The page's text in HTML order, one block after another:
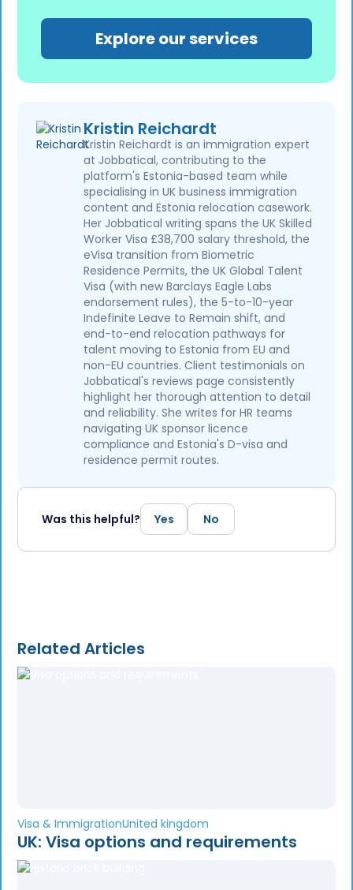
Explore our services
Kristin Reichardt
Kristin Reichardt is an immigration expert
at Jobbatical, contributing to the
platform's Estonia-based team while
specialising in UK business immigration
content and Estonia relocation casework.
Her Jobbatical writing spans the UK Skilled
Worker Visa £38,700 salary threshold, the
eVisa transition from Biometric
Residence Permits, the UK Global Talent
Visa (with new Barclays Eagle Labs
endorsement rules), the 5-to-10-year
Indefinite Leave to Remain shift, and
end-to-end relocation pathways for
talent moving to Estonia from EU and
non-EU countries. Client testimonials on
Jobbatical's reviews page consistently
highlight her thorough attention to detail
and reliability. She writes for HR teams
navigating UK sponsor licence
compliance and Estonia's D-visa and
residence permit routes.
Was this helpful? Yes No
Related Articles
Visa & ImmigrationUnited kingdom
UK: Visa options and requirements